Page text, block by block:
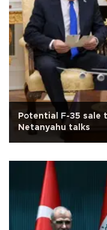
Potential F-35 sale
Netanyahu talks